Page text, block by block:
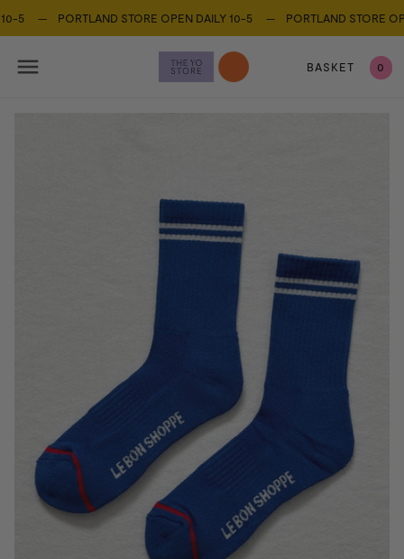
5 — PORTLAND STORE OPEN DAILY 10-5 — PORTLAND STORE
BASKET 0